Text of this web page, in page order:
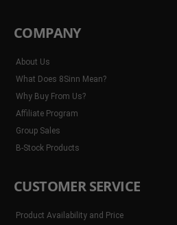
COMPANY
About Us
What Does 8Sinn Mean?
Why Buy From Us?
Affiliate Program
Group Sales
B-Stock Products
CUSTOMER SERVICE
Product Availability and Price